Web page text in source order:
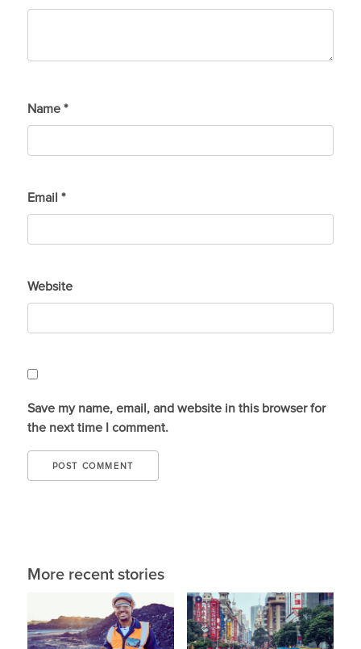
Name *
Email *
Website
Save my name, email, and website in this browser for
the next time I comment.
More recent stories